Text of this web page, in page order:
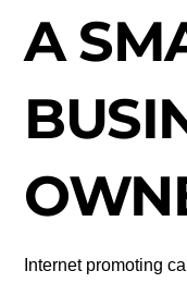
A
Internet promoting